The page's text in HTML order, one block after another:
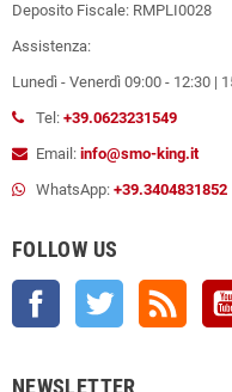
Deposito Fiscale: RMPLI0028
Assistenza:
Lunedì - Venerdì 09:00 - 12:30 |
Tel: +39.0623231549
Email: info@smo-king.it
WhatsApp: +39.3404831852
FOLLOW US
Facebook Twitter
NEWSLETTER